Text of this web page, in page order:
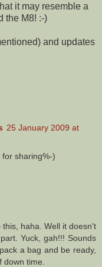
it may resemble a
the M8! :-)
and updates
25 January 2009 at
sharing%-)
haha. Well it doesn't
Yuck, gah!!! Sounds
a bag and be ready,
time.